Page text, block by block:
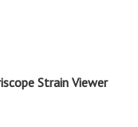
Strain Viewer